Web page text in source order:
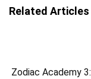
Related Articles
Zodiac Academy